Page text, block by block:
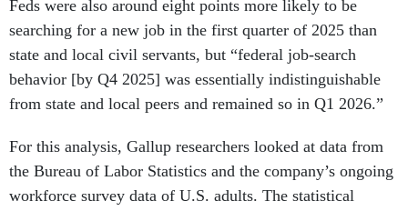
searching for a new job in the first quarter of 2025 than
state and local civil servants, but “federal job-search
behavior [by Q4 2025] was essentially indistinguishable
from state and local peers and remained so in Q1 2026.”
the Bureau of Labor Statistics and the company’s ongoing
workforce survey data of U.S. adults. The statistical
models were controlled for characteristics like age, gender